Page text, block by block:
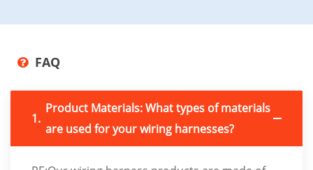
FAQ
1.
Product Materials: What types of materials
are used for your wiring harnesses?